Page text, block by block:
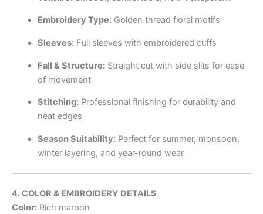
Embroidery Type:Golden thread floral motifs
Sleeves:Full sleeves with embroidered cuffs
Fall & Structure:Straight cut with side slits for ease
of movement
Stitching:Professional finishing for durability and
neat edges
Season Suitability:Perfect for summer, monsoon,
winter layering, and year-round wear
4. COLOR & EMBROIDERY DETAILS
Color: Rich maroon